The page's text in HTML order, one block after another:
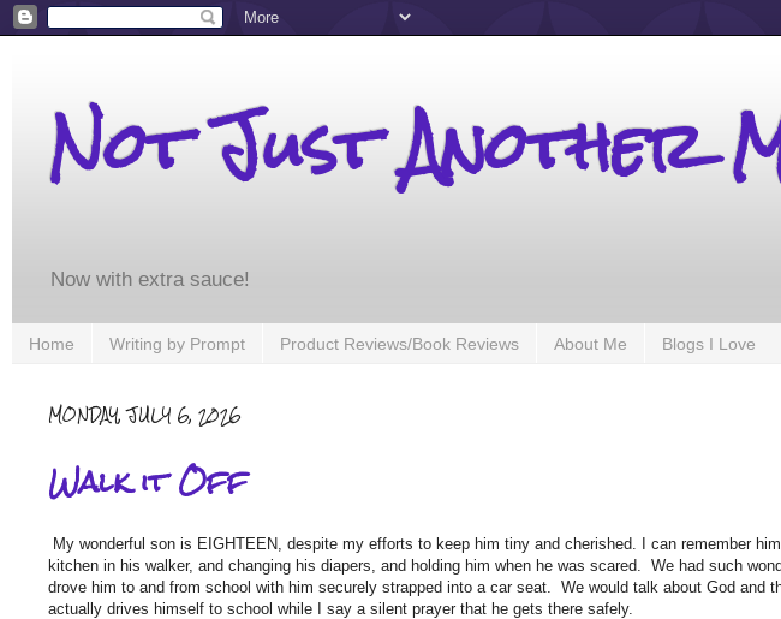
Not Just Another
Now with extra sauce!
Home Writing by Prompt Product Reviews/Book Reviews About Me Blogs I Love
MONDAY, JULY 6, 2026
Walk it Off
My wonderful son is EIGHTEEN, despite my efforts to keep him tiny and cherished. I can remember
kitchen in his walker, and changing his diapers, and holding him when he was scared. We had such
drove him to and from school with him securely strapped into a car seat. We would talk about God and
actually drives himself to school while I say a silent prayer that he gets there safely.